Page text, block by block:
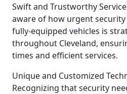
Swift and Trustworthy
aware of how urgent
fully-equipped vehicles is
throughout Cleveland,
times and efficient services.
Unique and Customized
Recognizing that security